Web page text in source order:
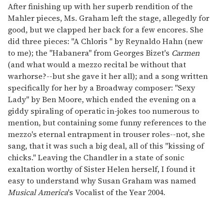
After finishing up with her superb rendition of the
Mahler pieces, Ms. Graham left the stage, allegedly for
good, but we clapped her back for a few encores. She
did three pieces: "A Chloris " by Reynaldo Hahn (new
to me); the "Habanera" from Georges Bizet's Carmen
(and what would a mezzo recital be without that
warhorse?--but she gave it her all); and a song written
specifically for her by a Broadway composer: "Sexy
Lady" by Ben Moore, which ended the evening on a
giddy spiraling of operatic in-jokes too numerous to
mention, but containing some funny references to the
mezzo's eternal entrapment in trouser roles--not, she
sang, that it was such a big deal, all of this "kissing of
chicks." Leaving the Chandler in a state of sonic
exaltation worthy of Sister Helen herself, I found it
easy to understand why Susan Graham was named
Musical America's Vocalist of the Year 2004.